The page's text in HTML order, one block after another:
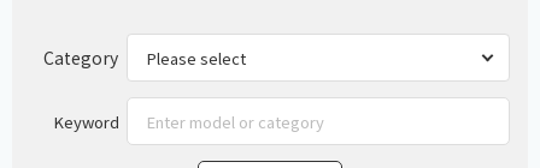
Category
Keyword